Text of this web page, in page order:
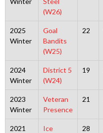
(W26)
2025
Winter
Goal
Bandits
(W25)
22
2024
Winter
District 5
(W24)
19
2023
Winter
Veteran
Presence
21
2021
Ice
28